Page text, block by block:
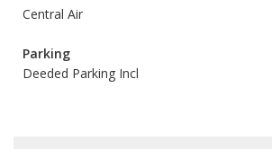
Central Air
Parking
Deeded Parking Incl